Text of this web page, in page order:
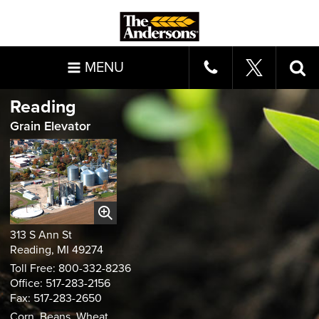
MENU
Reading
Grain Elevator
313 S Ann St
Reading, MI 49274
Toll Free: 800-332-8236
Office: 517-283-2156
Fax: 517-283-2650